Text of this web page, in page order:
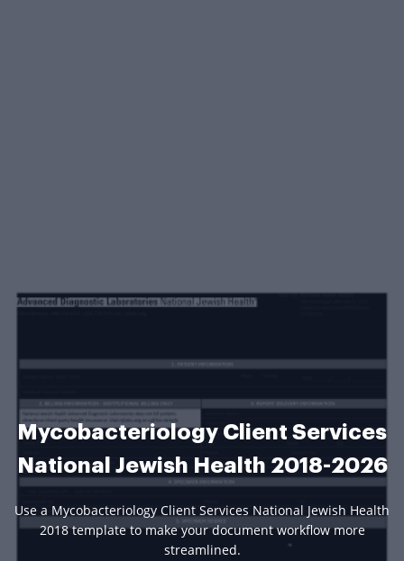
Mycobacteriology Client Services
National Jewish Health 2018-2026
Use a Mycobacteriology Client Services National Jewish Health
2018 template to make your document workflow more
streamlined.